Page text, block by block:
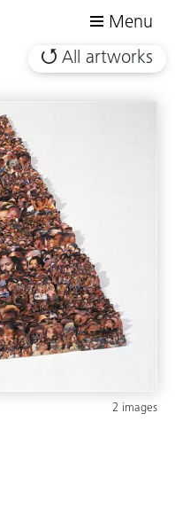
Menu
All artworks
2 images